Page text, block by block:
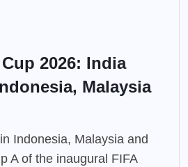
2026: India
Malaysia
Indonesia, Malaysia and
A of the inaugural FIFA